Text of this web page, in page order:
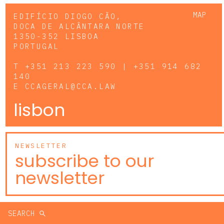
MAP
EDIFÍCIO DIOGO CÃO,
DOCA DE ALCÂNTARA NORTE
1350-352 LISBOA
PORTUGAL
T +351 213 223 590 | +351 914 682
140
E CCAGERAL@CCA.LAW
lisbon
NEWSLETTER
subscribe to our
newsletter
SEARCH